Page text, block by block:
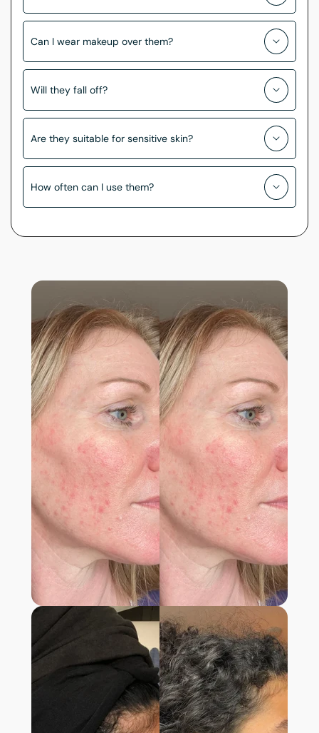
Can I wear makeup over them?
Will they fall off?
Are they suitable for sensitive skin?
How often can I use them?
ONLY THING THAT WORKED!
“After nearly 3 months of using the
supplement, my skin is completely different.
It truly feels like the issue is being resolved
- MATILDA R.,